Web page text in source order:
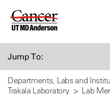
Skip
Jump To:
Departments, Labs and
Trakala Laboratory
Lab